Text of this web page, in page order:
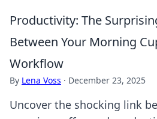
Productivity: The
Between Your Morning
Workflow
By Lena Voss · December 23, 2025
Uncover the shocking link